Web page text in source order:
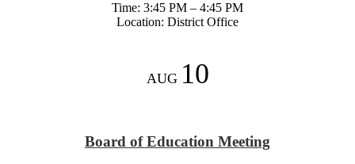
Time: 3:45 PM – 4:45 PM
Location: District Office
AUG 10
Board of Education Meeting